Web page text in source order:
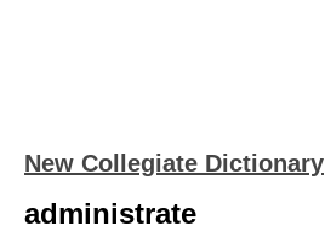
New Collegiate Dictionary
administrate